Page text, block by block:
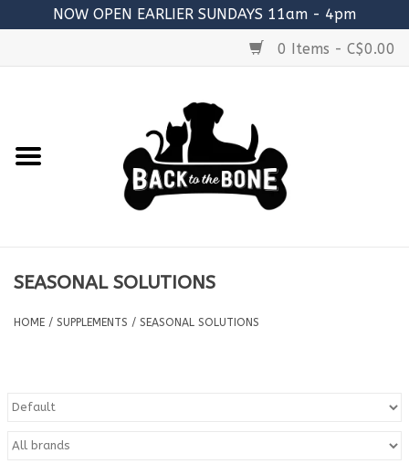
NOW OPEN EARLIER SUNDAYS 11am - 4pm
0 Items - C$0.00
RAW MEATY BONES
TREATS
Blog
SEASONAL SOLUTIONS
HOME / SUPPLEMENTS / SEASONAL SOLUTIONS